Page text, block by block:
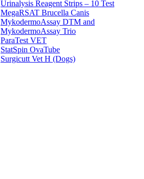
Urinalysis Reagent Strips – 10 Test
MegaRSAT Brucella Canis
MykodermoAssay DTM and
MykodermoAssay Trio
ParaTest VET
StatSpin OvaTube
Surgicutt Vet H (Dogs)